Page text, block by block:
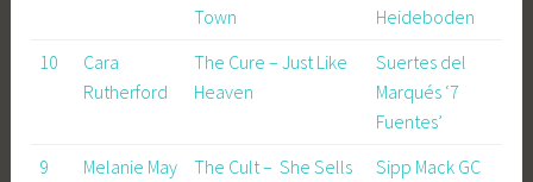
Town
Heideboden
10
Cara
Rutherford
The Cure – Just Like
Heaven
Suertes del
Marqués ‘7
Fuentes’
9
Melanie May
The Cult – She Sells
Sipp Mack GC